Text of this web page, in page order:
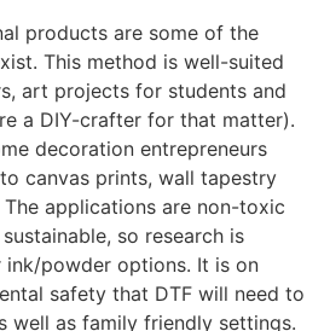
products are some of the
This method is well-suited
art projects for students and
a DIY-crafter for that matter).
decoration entrepreneurs
canvas prints, wall tapestry
applications are non-toxic
so research is
powder options. It is on
safety that DTF will need to
well as family friendly settings.